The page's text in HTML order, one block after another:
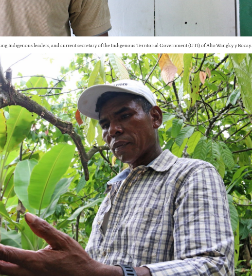
Indigenous leaders, and current secretary of the Indigenous Territorial Government (GTI) of Alto Wangky y Bocay.